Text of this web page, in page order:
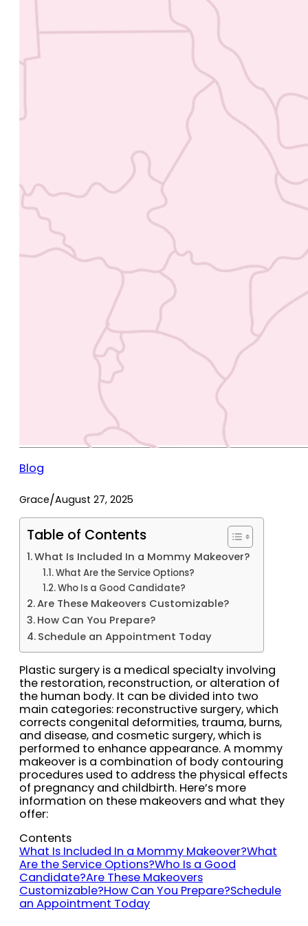
Blog
Grace/August 27, 2025
Table of Contents
What Is Included In a Mommy Makeover?
What Are the Service Options?
Who Is a Good Candidate?
Are These Makeovers Customizable?
How Can You Prepare?
Schedule an Appointment Today
Plastic surgery is a medical specialty involving
the restoration, reconstruction, or alteration of
the human body. It can be divided into two
main categories: reconstructive surgery, which
corrects congenital deformities, trauma, burns,
and disease, and cosmetic surgery, which is
performed to enhance appearance. A mommy
makeover is a combination of body contouring
procedures used to address the physical effects
of pregnancy and childbirth. Here’s more
information on these makeovers and what they
offer:
Contents
What Is Included In a Mommy Makeover?What
Are the Service Options?Who Is a Good
Candidate?Are These Makeovers
Customizable?How Can You Prepare?Schedule
an Appointment Today